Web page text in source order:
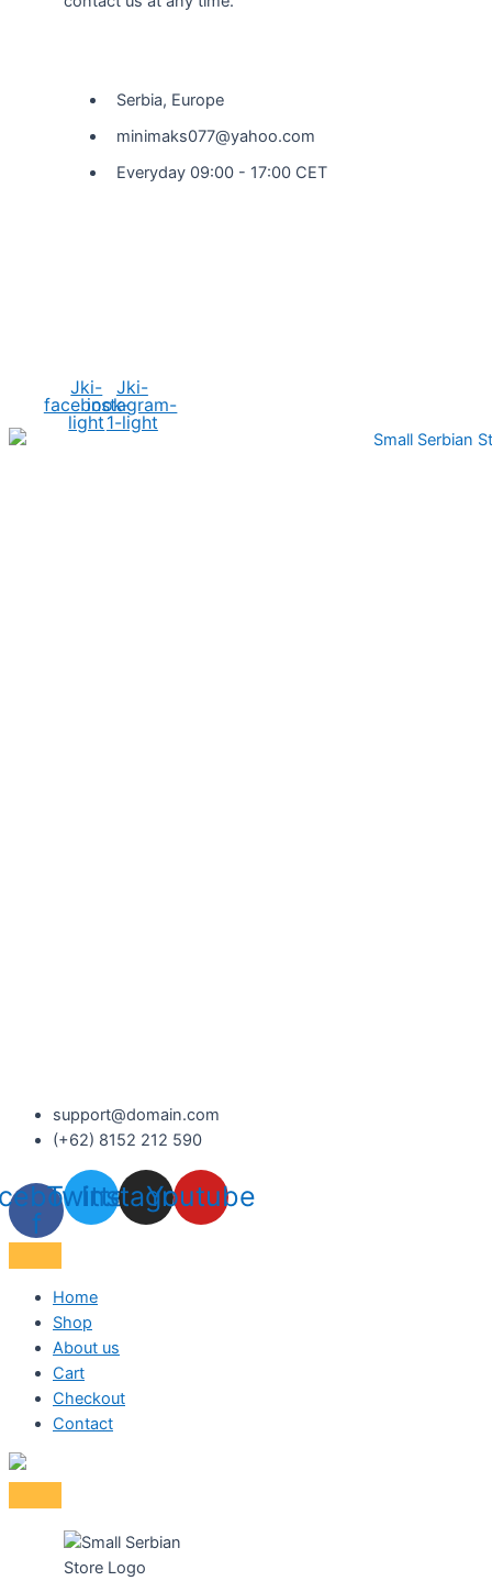
Serbia, Europe
minimaks077@yahoo.com
Everyday 09:00 - 17:00 CET
Jki-
facebook-
light
Jki-
instagram-
1-light
support@domain.com
(+62) 8152 212 590
f
Twitter
Instagram
Youtube
Home
Shop
About us
Cart
Checkout
Contact